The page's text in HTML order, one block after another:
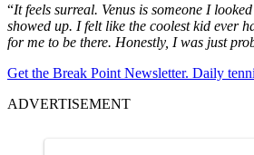
“It feels surreal. Venus is someone I
showed up. I felt like the coolest kid ever
for me to be there. Honestly, I was just
Get the Break Point Newsletter. Daily
ADVERTISEMENT